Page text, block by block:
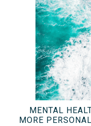
MENTAL
MORE